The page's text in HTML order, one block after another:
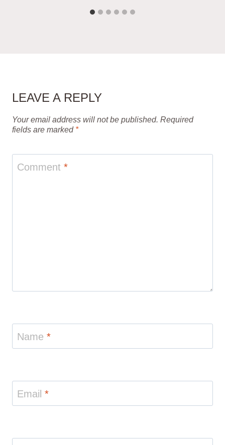
LEAVE A REPLY
Your email address will not be published. Required
fields are marked *
Comment *
Name *
Email *